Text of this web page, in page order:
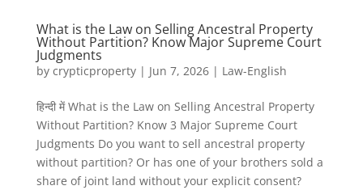
What is the Law on Selling Ancestral Property
Without Partition? Know Major Supreme Court
Judgments
by crypticproperty| Jun 7, 2026| Law-English
हिन्दी में What is the Law on Selling Ancestral Property
Without Partition? Know 3 Major Supreme Court
Judgments Do you want to sell ancestral property
without partition? Or has one of your brothers sold a
share of joint land without your explicit consent?